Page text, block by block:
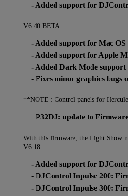
- Added support for
V6.40 BETA
- Added support for Mac OS
- Added support for Apple
- Added Dark Mode support
- Fixes minor graphics bugs
**NOTE : Control panels for
- P32DJ: update to
With this firmware, the Light Show
V6.18
- Added support for
- DJControl Inpulse 200:
- DJControl Inpulse 300: